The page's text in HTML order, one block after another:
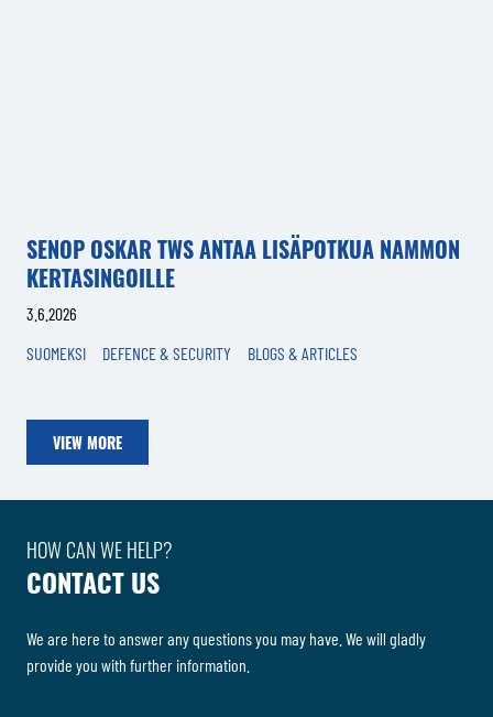
SENOP OSKAR TWS ANTAA LISÄPOTKUA NAMMON
KERTASINGOILLE
3.6.2026
SUOMEKSI
DEFENCE & SECURITY BLOGS & ARTICLES
VIEW MORE
HOW CAN WE HELP?
CONTACT US
We are here to answer any questions you may have. We will gladly
provide you with further information.